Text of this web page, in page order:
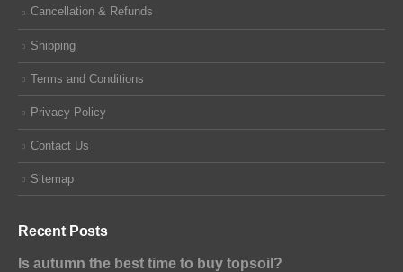
Cancellation & Refunds
Shipping
Terms and Conditions
Privacy Policy
Contact Us
Sitemap
Recent Posts
Is autumn the best time to buy topsoil?